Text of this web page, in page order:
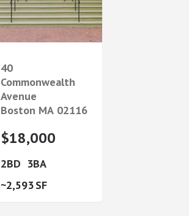
40
Commonwealth
Avenue
Boston MA 02116
$18,000
2
3
2,593